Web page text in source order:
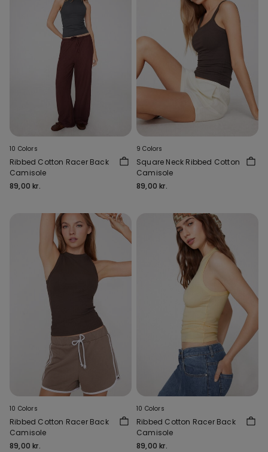
10 Colors
Ribbed Cotton Racer Back
Camisole
89,00 kr.
9 Colors
Square Neck Ribbed Cotton
Camisole
89,00 kr.
10 Colors
Ribbed Cotton Racer Back
Camisole
89,00 kr.
10 Colors
Ribbed Cotton Racer Back
Camisole
89,00 kr.